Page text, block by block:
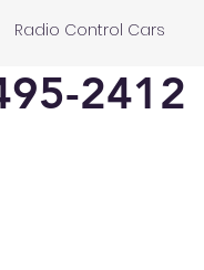
Radio Control Cars
2412